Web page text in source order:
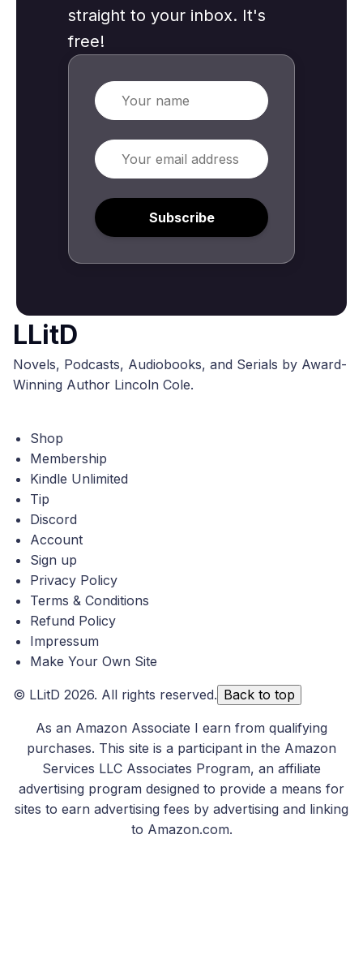
straight to your inbox. It's
free!
Name
Email
Subscribe
LLitD
Novels, Podcasts, Audiobooks, and Serials by Award-
Winning Author Lincoln Cole.
Shop
Membership
Kindle Unlimited
Tip
Discord
Account
Sign up
Privacy Policy
Terms & Conditions
Refund Policy
Impressum
Make Your Own Site
© LLitD 2026. All rights reserved. Back to top
As an Amazon Associate I earn from qualifying
purchases. This site is a participant in the Amazon
Services LLC Associates Program, an affiliate
advertising program designed to provide a means for
sites to earn advertising fees by advertising and linking
to Amazon.com.